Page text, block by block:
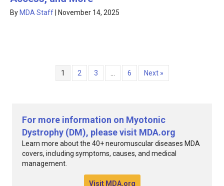
By MDA Staff November 14, 2025
1 2 3 6 Next »
For more information on Myotonic
Dystrophy (DM), please visit MDA.org
Learn more about the 40+ neuromuscular diseases MDA
covers, including symptoms, causes, and medical
management.
Visit MDA.org